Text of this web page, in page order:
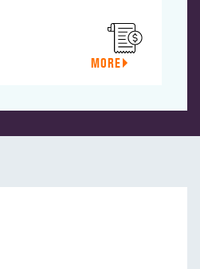
MORE